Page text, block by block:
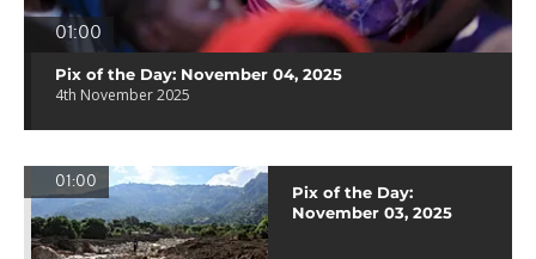
01:00
Pix of the Day: November 04, 2025
4th November 2025
01:00
Pix of the Day:
November 03, 2025